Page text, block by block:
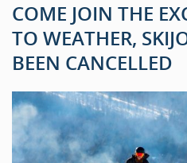
COME JOIN THE
TO WEATHER,
BEEN CANCELLED